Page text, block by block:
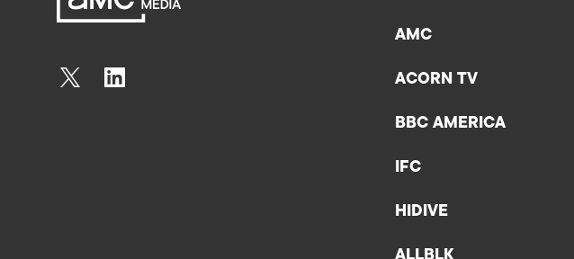
AMC
ACORN TV
BBC AMERICA
IFC
HIDIVE